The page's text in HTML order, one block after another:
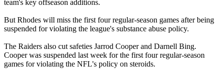
team's key offseason additions.
But Rhodes will miss the first four regular-season games after being
suspended for violating the league's substance abuse policy.
The Raiders also cut safeties Jarrod Cooper and Darnell Bing.
Cooper was suspended last week for the first four regular-season
games for violating the NFL's policy on steroids.